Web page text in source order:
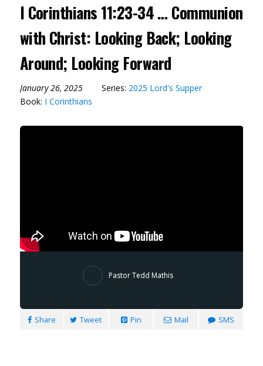
I Corinthians 11:23-34 … Communion
with Christ: Looking Back; Looking
Around; Looking Forward
January 26, 2025 Series: 2025 Lord's Supper
Book: I Corinthians
Pastor Tedd Mathis
Share Tweet Pin Mail SMS